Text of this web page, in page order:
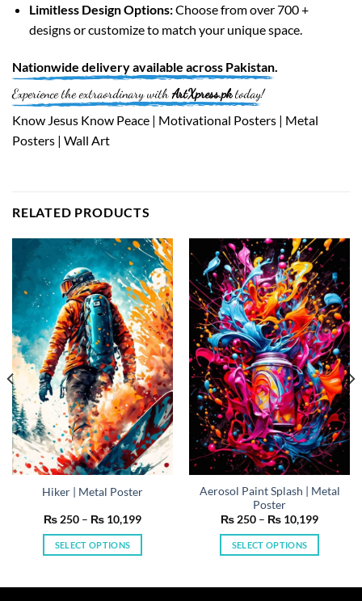
Limitless Design Options:Choose from over 700 +
designs or customize to match your unique space.
Nationwide delivery available across Pakistan
Experience the extraordinary with ArtXpress.pktoday!
Know Jesus Know Peace | Motivational Posters | Metal
Posters | Wall Art
RELATED PRODUCTS
Hiker | Metal Poster
₨250 – ₨ 10,199Price
SELECT OPTIONS
Aerosol Paint Splash | Metal
Poster
₨250 – ₨ 10,199Price
SELECT OPTIONS